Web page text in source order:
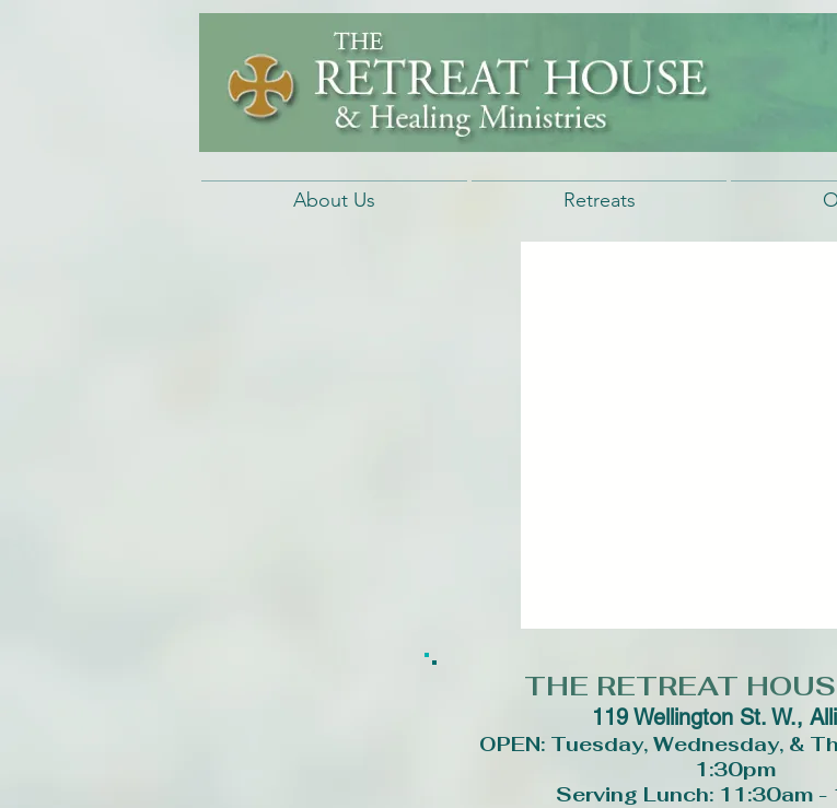
About Us Retreats
THE RETREAT
119 Wellington St. W.,
OPEN: Tuesday, Wednesday, &
1:30pm
Serving Lunch: 11:30am -